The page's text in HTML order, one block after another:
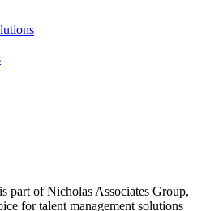
part of Nicholas Associates Group,
for talent management solutions